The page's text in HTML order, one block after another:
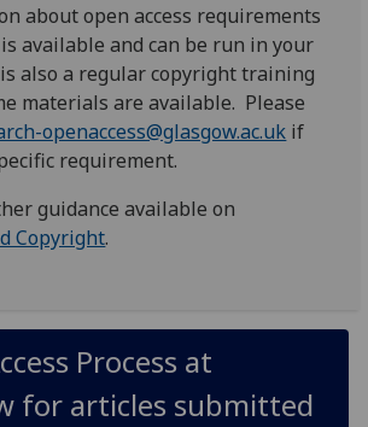
about open access requirements
available and can be run in your
also a regular copyright training
materials are available. Please
openaccess@glasgow.ac.uk if
requirement.
guidance available on
Copyright.
Process at
for articles submitted